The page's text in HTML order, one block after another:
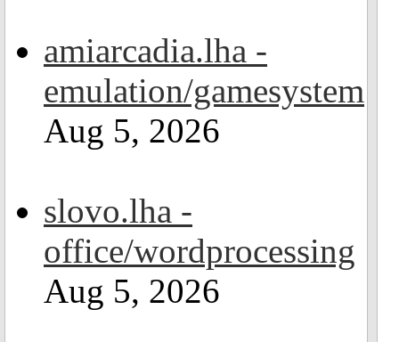
amiarcadia.lha -
emulation/gamesystem
Aug 5, 2026
slovo.lha -
office/wordprocessing
Aug 5, 2026